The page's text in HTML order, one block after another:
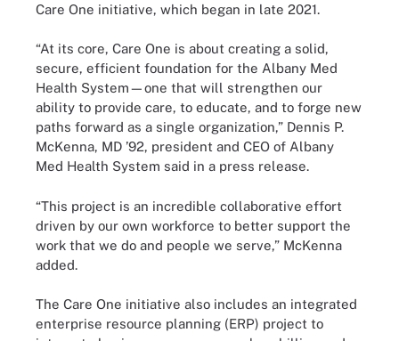
Care One initiative, which began in late 2021.
“At its core, Care One is about creating a solid,
secure, efficient foundation for the Albany Med
Health System—one that will strengthen our
ability to provide care, to educate, and to forge new
paths forward as a single organization,” Dennis P.
McKenna, MD ’92, president and CEO of Albany
Med Health System said in a press release.
“This project is an incredible collaborative effort
driven by our own workforce to better support the
work that we do and people we serve,” McKenna
added.
The Care One initiative also includes an integrated
enterprise resource planning (ERP) project to